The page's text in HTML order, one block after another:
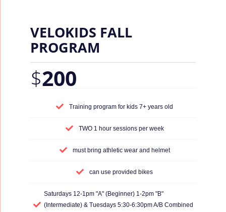
VELOKIDS FALL
PROGRAM
$200
Training program for kids 7+ years old
TWO 1 hour sessions per week
must bring athletic wear and helmet
can use provided bikes
Saturdays 12-1pm "A" (Beginner) 1-2pm "B"
(Intermediate) & Tuesdays 5:30-6:30pm A/B Combined